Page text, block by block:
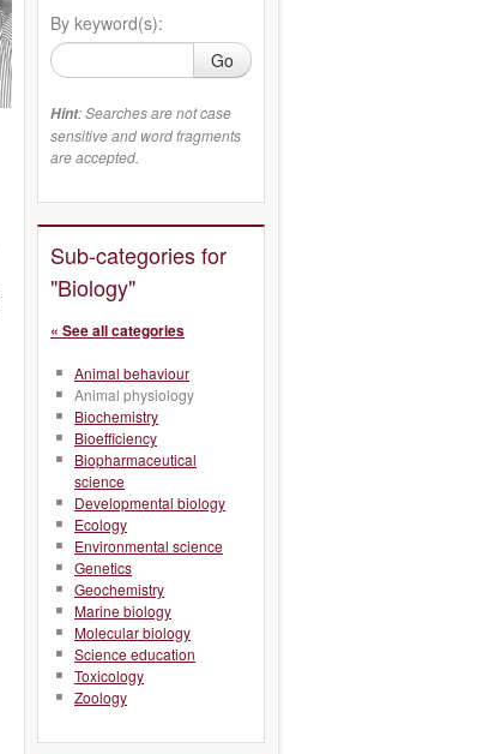
By keyword(s):
Go
Hint: Searches are not case
sensitive and word fragments
are accepted.
Sub-categories for
"Biology"
« See all categories
Animal behaviour
Animal physiology
Biochemistry
Bioefficiency
Biopharmaceutical
science
Developmental biology
Ecology
Environmental science
Genetics
Geochemistry
Marine biology
Molecular biology
Science education
Toxicology
Zoology